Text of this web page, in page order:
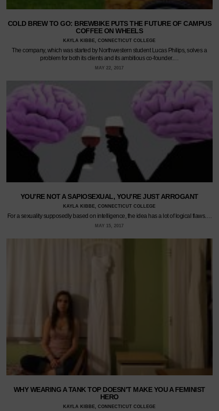
COLD BREW TO GO: BREWBIKE PUTS THE FUTURE OF CAMPUS
COFFEE ON WHEELS
KAYLA KIBBE, CONNECTICUT COLLEGE
The company, which was started by Northwestern student Lucas Philips, solves a
problem for both its clients and its ambitious co-founder.…
MAY 22, 2017
YOU’RE NOT A SAPIOSEXUAL, YOU’RE JUST ARROGANT
KAYLA KIBBE, CONNECTICUT COLLEGE
For a sexuality supposedly based on intelligence, the idea has a lot of logical flaws.…
MAY 15, 2017
WHY WEARING A TANK TOP DOESN’T MAKE YOU A FEMINIST
HERO
KAYLA KIBBE, CONNECTICUT COLLEGE